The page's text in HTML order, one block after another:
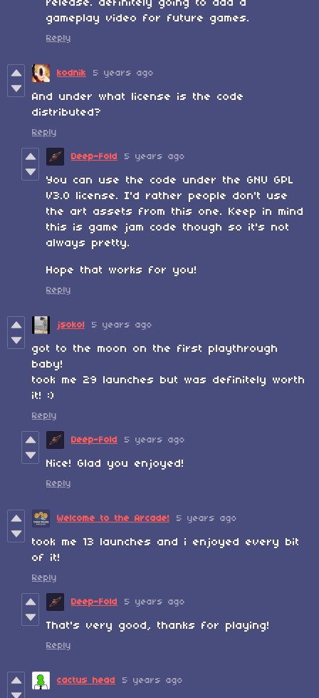
release. definitely going to add a
gameplay video for future games.
Reply
kodnik 5 years ago
And under what license is the code
distributed?
Reply
Deep-Fold 5 years ago
You can use the code under the GNU GPL
V3.0 license. I'd rather people don't use
the art assets from this one. Keep in mind
this is game jam code though so it's not
always pretty.
Hope that works for you!
Reply
jsokol 5 years ago
got to the moon on the first playthrough
baby!
took me 29 launches but was definitely worth
it! :)
Reply
Deep-Fold 5 years ago
Nice! Glad you enjoyed!
Reply
Welcome to the Arcade! 5 years ago
took me 13 launches and i enjoyed every bit
of it!
Reply
Deep-Fold 5 years ago
That's very good, thanks for playing!
Reply
cactus head 5 years ago